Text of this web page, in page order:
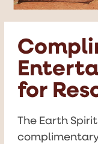
for
The Earth